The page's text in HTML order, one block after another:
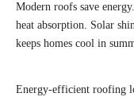
Modern roofs save
heat absorption. Solar
keeps homes cool in
Energy-efficient roofing